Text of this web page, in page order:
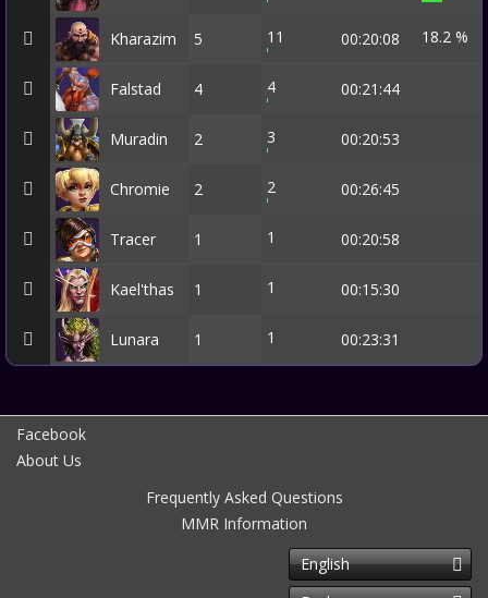
Kharazim 5 11 00:20:08 18.2 %
Falstad 4 4 00:21:44
Muradin 2 3 00:20:53
Chromie 2 2 00:26:45
Tracer 1 1 00:20:58
Kael'thas 1 1 00:15:30
Lunara 1 1 00:23:31
Facebook
About Us
Frequently Asked Questions
MMR Information
English